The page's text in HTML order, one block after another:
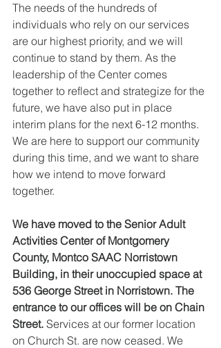
The needs of the hundreds of
individuals who rely on our services
are our highest priority, and we will
continue to stand by them. As the
leadership of the Center comes
together to reflect and strategize for the
future, we have also put in place
interim plans for the next 6-12 months.
We are here to support our community
during this time, and we want to share
how we intend to move forward
together.
We have moved to the Senior Adult
Activities Center of Montgomery
County, Montco SAAC Norristown
Building, in their unoccupied space at
536 George Street in Norristown. The
entrance to our offices will be on Chain
Street. Services at our former location
on Church St. are now ceased. We